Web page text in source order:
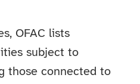
OFAC lists
subject to
those connected to